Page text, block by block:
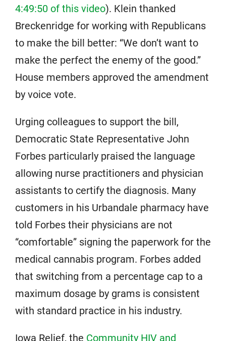
4:49:50 of this video). Klein thanked
Breckenridge for working with Republicans
to make the bill better: “We don’t want to
make the perfect the enemy of the good.”
House members approved the amendment
by voice vote.
Urging colleagues to support the bill,
Democratic State Representative John
Forbes particularly praised the language
allowing nurse practitioners and physician
assistants to certify the diagnosis. Many
customers in his Urbandale pharmacy have
told Forbes their physicians are not
“comfortable” signing the paperwork for the
medical cannabis program. Forbes added
that switching from a percentage cap to a
maximum dosage by grams is consistent
with standard practice in his industry.
Iowa Relief, the Community HIV and